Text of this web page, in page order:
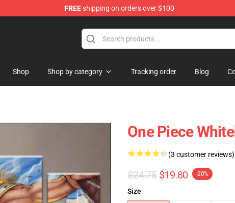
FREEshipping on orders over $100
Shop Shop by category Tracking order Blog
One Piece
(3 customer reviews)
$24.75 $19.80 -20%
Size